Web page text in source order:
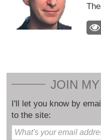
JOIN
I'll let you know by
to the site: